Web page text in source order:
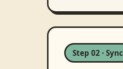
Step 02 · Sync